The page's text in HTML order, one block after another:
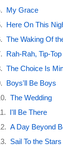
My Grace
Here On This
The Waking Of
Rah-Rah, Tip-Top
The Choice Is
Boys'll Be Boys
The Wedding
I'll Be There
A Day Beyond
Sail To the Stars